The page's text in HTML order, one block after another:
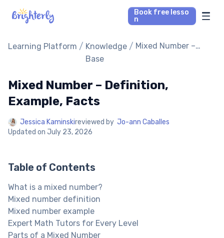
Book free lesso
n
Math Tutors
Our Library
Parent’s reviews
Learning Platform / Knowledge
Base
/ Mixed Number –
Mixed Number – Definition,
Example, Facts
Jessica Kaminskireviewed by Jo-ann Caballes
Updated on July 23, 2026
Table of Contents
What is a mixed number?
Mixed number definition
Mixed number example
Expert Math Tutors for Every Level
Parts of a Mixed Number